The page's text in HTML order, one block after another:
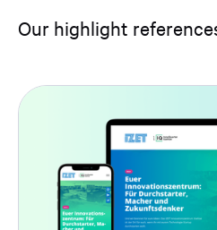
Our highlight